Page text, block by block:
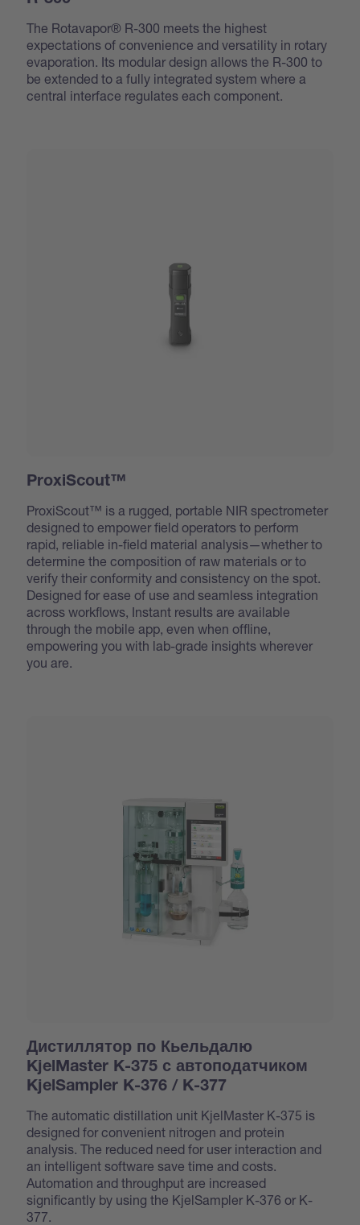
The Rotavapor® R-300 meets the highest
expectations of convenience and versatility in rotary
evaporation. Its modular design allows the R-300 to
be extended to a fully integrated system where a
central interface regulates each component.
ProxiScout™
ProxiScout™ is a rugged, portable NIR spectrometer
designed to empower field operators to perform
rapid, reliable in-field material analysis—whether to
determine the composition of raw materials or to
verify their conformity and consistency on the spot.
Designed for ease of use and seamless integration
across workflows, Instant results are available
through the mobile app, even when offline,
empowering you with lab-grade insights wherever
you are.
Дистиллятор по Кьельдалю
KjelMaster K-375 с автоподатчиком
KjelSampler K-376 / K-377
The automatic distillation unit KjelMaster K-375 is
designed for convenient nitrogen and protein
analysis. The reduced need for user interaction and
an intelligent software save time and costs.
Automation and throughput are increased
significantly by using the KjelSampler K-376 or K-
377.